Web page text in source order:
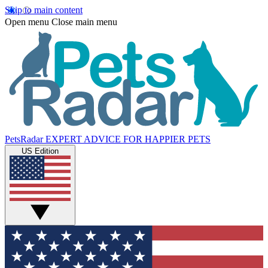
Skip to main content
Open menu Close main menu
PetsRadar EXPERT ADVICE FOR HAPPIER PETS
US Edition